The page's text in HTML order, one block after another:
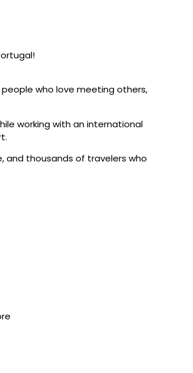
who love meeting others,
working with an international
and thousands of travelers who